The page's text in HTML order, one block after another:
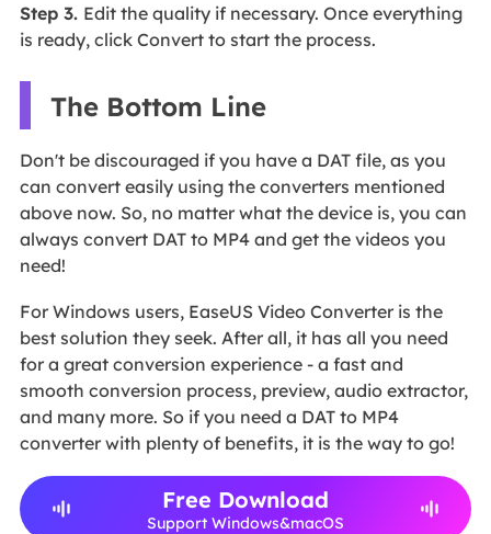
Step 3. Edit the quality if necessary. Once everything
is ready, click Convert to start the process.
The Bottom Line
Don't be discouraged if you have a DAT file, as you
can convert easily using the converters mentioned
above now. So, no matter what the device is, you can
always convert DAT to MP4 and get the videos you
need!
For Windows users, EaseUS Video Converter is the
best solution they seek. After all, it has all you need
for a great conversion experience - a fast and
smooth conversion process, preview, audio extractor,
and many more. So if you need a DAT to MP4
converter with plenty of benefits, it is the way to go!
Free Download
Support Windows&macOS